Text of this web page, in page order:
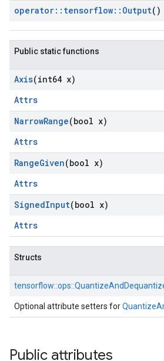
operator:: tensorflow:: Output()
Public static functions
Axis(int64 x)
Attrs
NarrowRange(bool x)
Attrs
RangeGiven(bool x)
Attrs
SignedInput(bool x)
Attrs
Structs
tensorflow::ops::
Optional attribute setters for
Public attributes